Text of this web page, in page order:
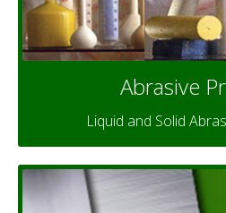
Abrasive
Liquid and Solid